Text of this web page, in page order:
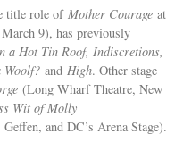
title role ofMother Courage at
9), has previously
a Hot Tin Roof, Indiscretions,
Woolf? andHigh. Other stage
(Long Wharf Theatre, New
Wit of Molly
and DC’s Arena Stage).